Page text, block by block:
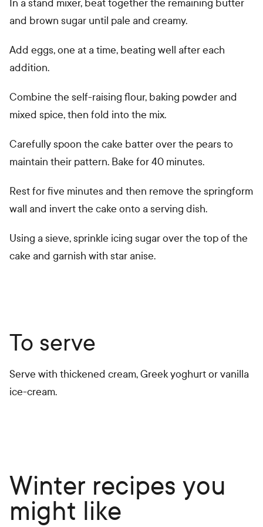
In a stand mixer, beat together the remaining butter
and brown sugar until pale and creamy.
Add eggs, one at a time, beating well after each
addition.
Combine the self-raising flour, baking powder and
mixed spice, then fold into the mix.
Carefully spoon the cake batter over the pears to
maintain their pattern. Bake for 40 minutes.
Rest for five minutes and then remove the springform
wall and invert the cake onto a serving dish.
Using a sieve, sprinkle icing sugar over the top of the
cake and garnish with star anise.
To serve
Serve with thickened cream, Greek yoghurt or vanilla
ice-cream.
Winter recipes you
might like